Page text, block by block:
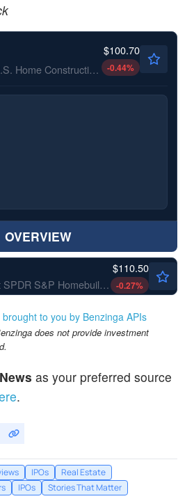
iShares U.S. Home Construction ETF
$100.70
-0.44%
OVERVIEW
State Street SPDR S&P Homebuilders ETF
$110.50
-0.27%
to you by Benzinga APIs
does not provide investment
as your preferred source
.
IPOs
Real Estate
IPOs Stories That Matter